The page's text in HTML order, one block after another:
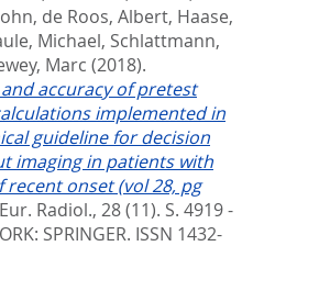
, de Roos, Albert, Haase,
Michael, Schlattmann,
Marc (2018).
accuracy of pretest
implemented in
guideline for decision
imaging in patients with
recent onset (vol 28, pg
Eur. Radiol., 28 (11). S. 4919 -
SPRINGER. ISSN 1432-